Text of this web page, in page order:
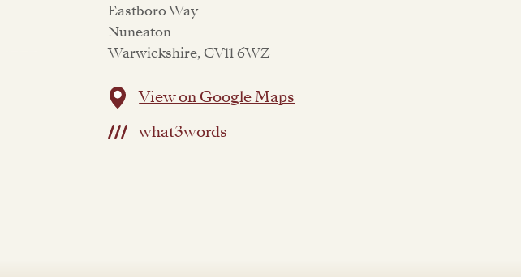
Eastboro Way
Nuneaton
Warwickshire, CV11 6WZ
View on Google Maps
what3words